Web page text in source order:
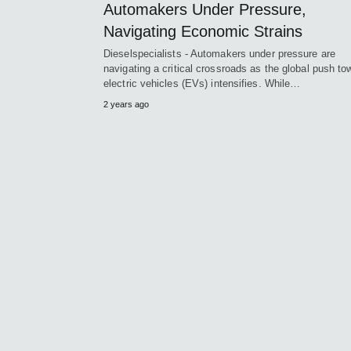
Automakers Under Pressure,
Navigating Economic Strains
Dieselspecialists - Automakers under pressure are
navigating a critical crossroads as the global push
electric vehicles (EVs) intensifies. While…
2 years ago